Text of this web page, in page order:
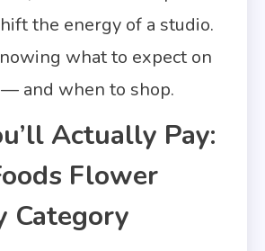
the energy of a studio.
what to expect on
and when to shop.
Actually Pay:
Flower
Category